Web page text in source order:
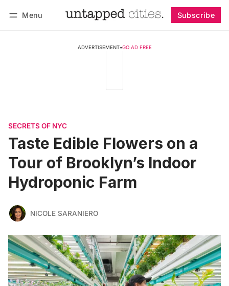
Menu Subscribe
ADVERTISEMENT•GO AD FREE
SECRETS OF NYC
Taste Edible Flowers on a
Tour of Brooklyn’s Indoor
Hydroponic Farm
NICOLE SARANIERO